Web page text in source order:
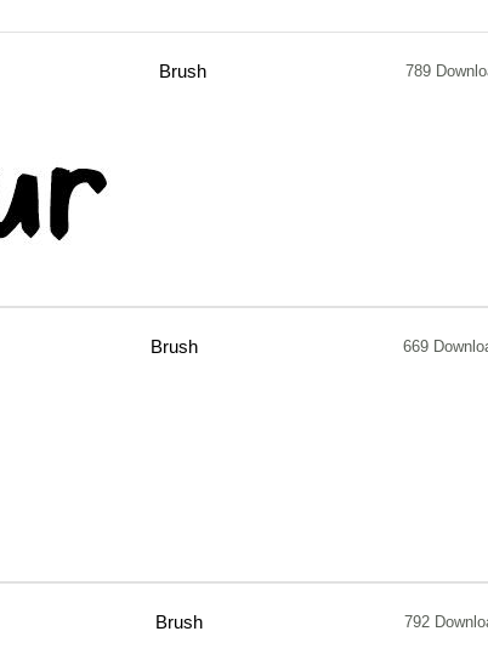
Brush 789
Brush 669
Brush 792